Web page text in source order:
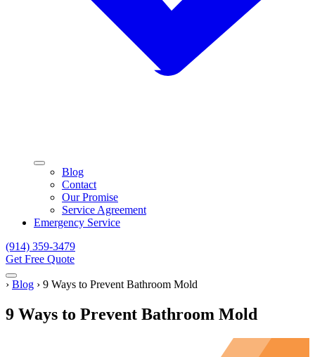
Blog
Contact
Our Promise
Service Agreement
Emergency Service
(914) 359-3479
Get Free Quote
Menu
Home
› Blog › 9 Ways to Prevent Bathroom Mold
9 Ways to Prevent Bathroom Mold